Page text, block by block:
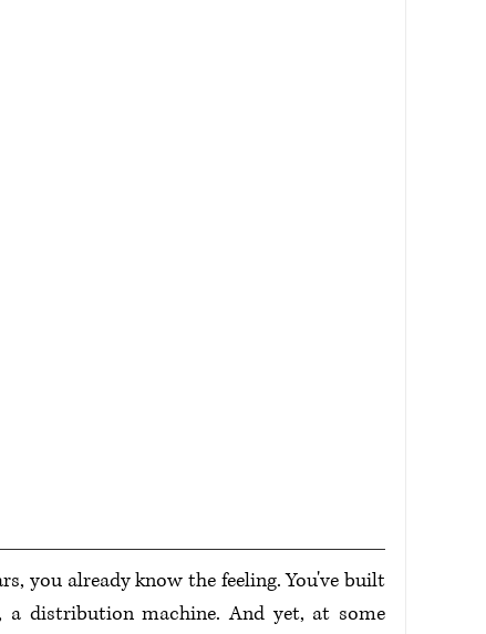
you already know the feeling. You've built
a distribution machine. And yet, at some